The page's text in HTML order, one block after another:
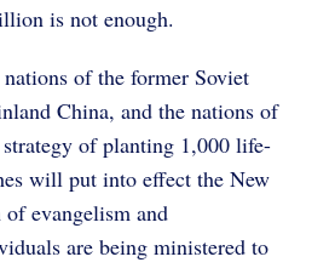
is not enough.
of the former Soviet
China, and the nations of
of planting 1,000 life-
will put into effect the New
of evangelism and
are being ministered to